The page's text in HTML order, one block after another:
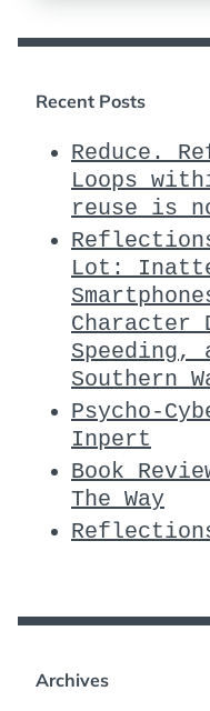
Recent Posts
Reduce.
Loops
reuse is
Lot:
Character
Speeding,
Southern
Psycho-
Inpert
Book
The Way
Archives